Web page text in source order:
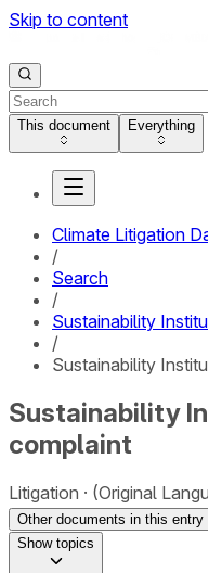
Skip to content
This document Everything
Climate Litigation
/
Search
/
Sustainability
/
Sustainability
Sustainability
complaint
Litigation (Original
Other documents in this entry
Showtopics